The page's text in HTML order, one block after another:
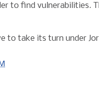
to find vulnerabilities.
to take its turn under